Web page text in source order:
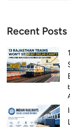
Recent Posts